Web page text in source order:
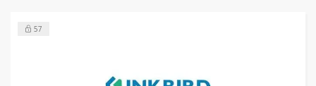
57